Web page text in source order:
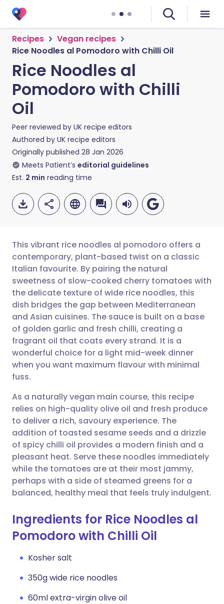
Recipes
Vegan recipes
Rice Noodles al Pomodoro with Chilli Oil
Rice Noodles al
Pomodoro with Chilli
Oil
Peer reviewed by UK recipe editors
Authored by UK recipe editors
Originally published 28 Jan 2026
Meets Patient’s editorial guidelines
Est. 2 min reading time
Share via email
Share via Facebook
Share via LinkedIn
Share via X
Copy link
🇬🇧 English
🇪🇸 Español 🇫🇷 Français
🇮🇹 Italiano 🇵🇹
🇮🇳 हिन्दी 🇮🇱 עברית
This vibrant rice noodles al pomodoro offers a
contemporary, plant-based twist on a classic
Italian favourite. By pairing the natural
sweetness of slow-cooked cherry tomatoes with
the delicate texture of wide rice noodles, this
dish bridges the gap between Mediterranean
and Asian cuisines. The sauce is built on a base
of golden garlic and fresh chilli, creating a
fragrant oil that coats every strand. It is a
wonderful choice for a light mid-week dinner
when you want maximum flavour with minimal
fuss.
As a naturally vegan main course, this recipe
relies on high-quality olive oil and fresh produce
to deliver a rich, savoury experience. The
addition of toasted sesame seeds and a drizzle
of spicy chilli oil provides a modern finish and a
pleasant heat. Serve these noodles immediately
while the tomatoes are at their most jammy,
perhaps with a side of steamed greens for a
balanced, healthy meal that feels truly indulgent.
Ingredients for Rice Noodles al
Pomodoro with Chilli Oil
Kosher salt
350g wide rice noodles
60ml extra-virgin olive oil